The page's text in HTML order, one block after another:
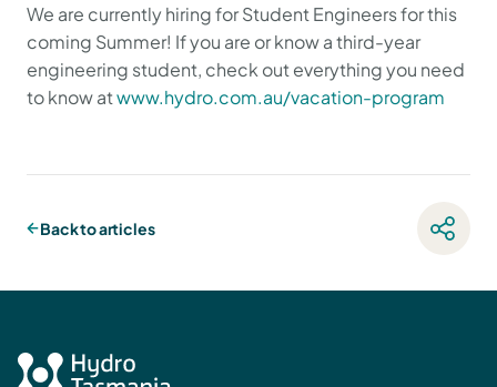
We are currently hiring for Student Engineers for this
coming Summer! If you are or know a third-year
engineering student, check out everything you need
to know atwww.hydro.com.au/vacation-program
Back to articles